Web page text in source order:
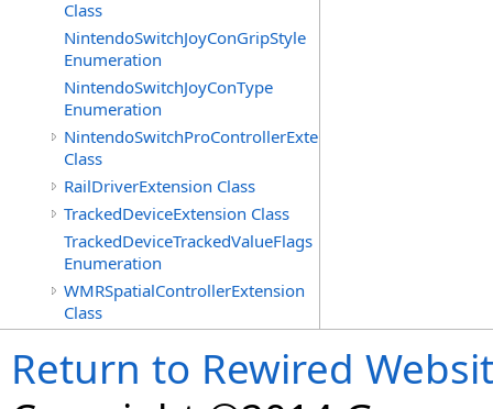
Class
NintendoSwitchJoyConGripStyle
Enumeration
NintendoSwitchJoyConType
Enumeration
NintendoSwitchProControllerExtension
Class
RailDriverExtension Class
TrackedDeviceExtension Class
TrackedDeviceTrackedValueFlags
Enumeration
WMRSpatialControllerExtension
Class
Return to Rewired